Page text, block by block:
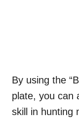
By using the
plate, you can
skill in hunting